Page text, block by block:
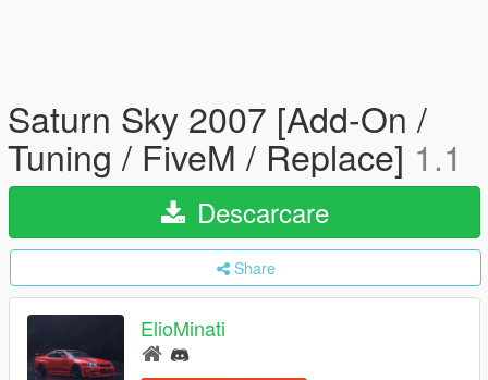
Saturn Sky 2007 [Add-On /
Tuning / FiveM / Replace] 1.1
Descarcare
Share
ElioMinati